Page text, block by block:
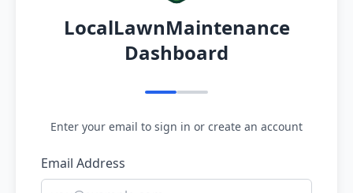
LocalLawnMaintenance
Dashboard
Enter your email to sign in or create an account
Email Address